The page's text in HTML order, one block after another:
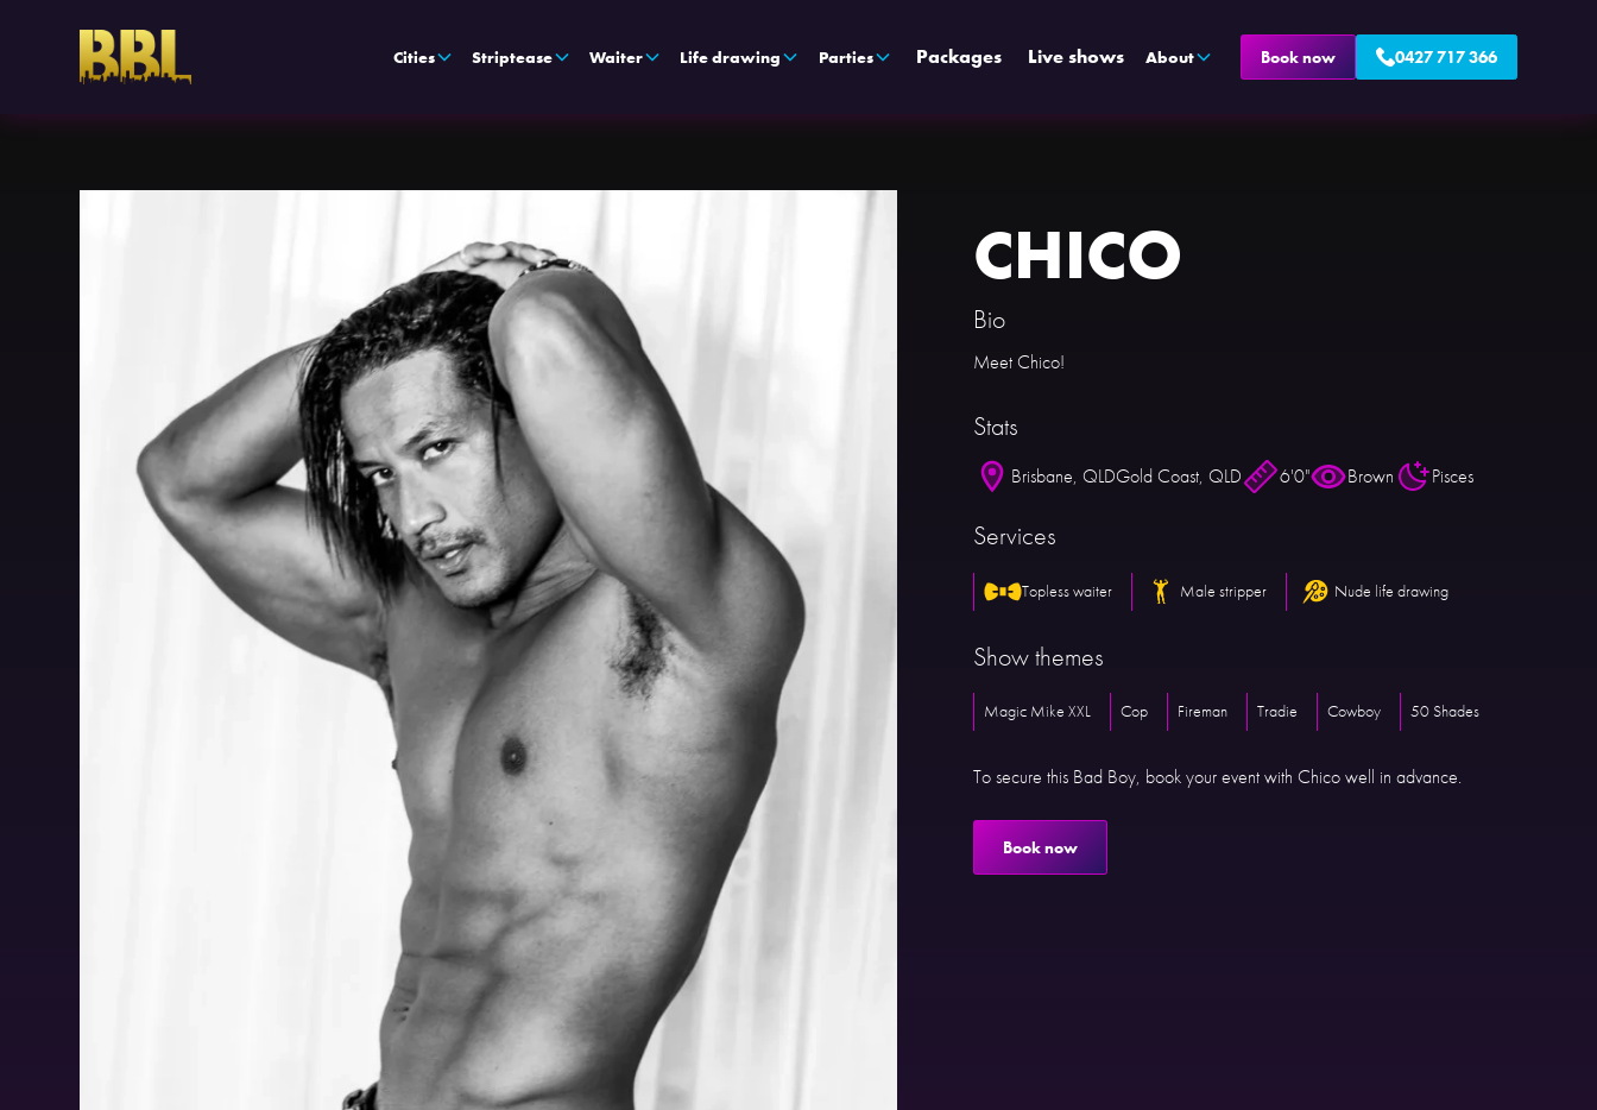
Cities Striptease Waiter Life drawing Parties Packages Live shows About Book now 0427 717 366
CHICO
Bio
Meet Chico!
Stats
Brisbane, QLDGold Coast, QLD 6'0" Brown Pisces
Services
Topless waiter Male stripper Nude life drawing
Show themes
Magic Mike XXL Cop Fireman Tradie Cowboy 50 Shades
To secure this Bad Boy, book your event with Chico well in advance.
Book now